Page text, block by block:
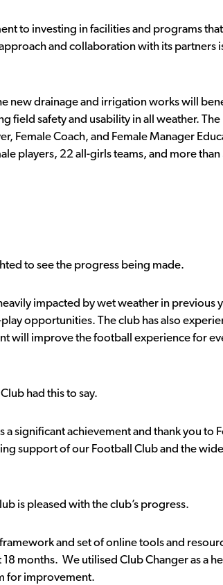
to investing in facilities and programs
and collaboration with its partners
new drainage and irrigation works will
safety and usability in all weather. The
Female Coach, and Female Manager
players, 22 all-girls teams, and more than
to see the progress being made.
impacted by wet weather in previous
opportunities. The club has also
will improve the football experience for
had this to say.
a significant achievement and thank you to
support of our Football Club and the
is pleased with the club’s progress.
and set of online tools and
months. We utilised Club Changer as a
for improvement.